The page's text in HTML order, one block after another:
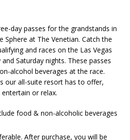
day passes for the grandstands in
at The Venetian. Catch the
and races on the Las Vegas
Saturday nights. These passes
alcohol beverages at the race.
our all-suite resort has to offer,
or relax.
food & non-alcoholic beverages
After purchase, you will be